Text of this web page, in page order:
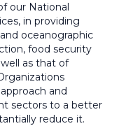
our National
in providing
oceanographic
food security
as that of
and
sectors to a better
reduce it.